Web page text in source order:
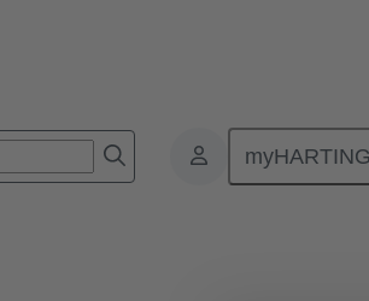
myHARTING
Monobloc inserts For industrial